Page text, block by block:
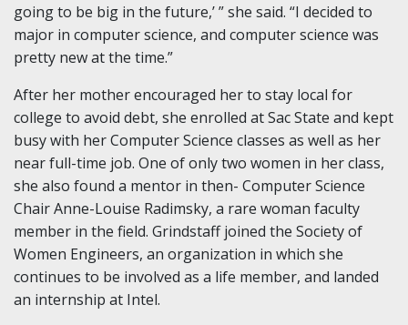
going to be big in the future,’ ” she said. “I decided to
major in computer science, and computer science was
pretty new at the time.”
After her mother encouraged her to stay local for
college to avoid debt, she enrolled at Sac State and kept
busy with her Computer Science classes as well as her
near full-time job. One of only two women in her class,
she also found a mentor in then- Computer Science
Chair Anne-Louise Radimsky, a rare woman faculty
member in the field. Grindstaff joined the Society of
Women Engineers, an organization in which she
continues to be involved as a life member, and landed
an internship at Intel.